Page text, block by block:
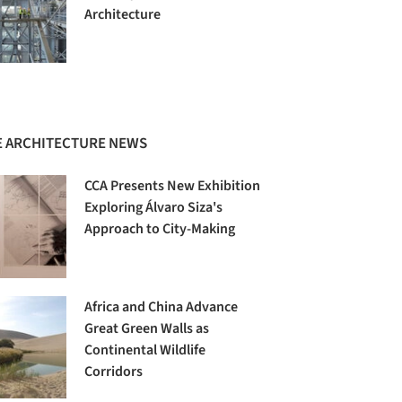
Architecture
ARCHITECTURE NEWS
CCA Presents New Exhibition
Exploring Álvaro Siza's
Approach to City-Making
Africa and China Advance
Great Green Walls as
Continental Wildlife
Corridors